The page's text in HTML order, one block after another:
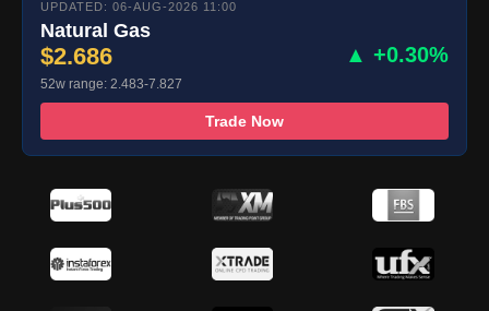
UPDATED: 06-AUG-2026 11:00
Natural Gas
$2.686 ▲ +0.30%
52w range: 2.483-7.827
Trade Now